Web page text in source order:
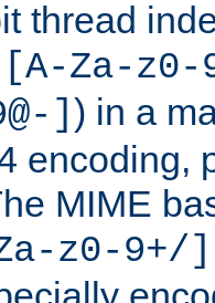
thread
[A-Za-
] ) in a
encoding,
MIME
z0-9+/]